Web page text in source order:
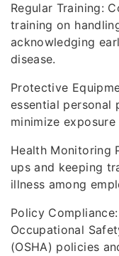
Regular Training:
training on
acknowledging
disease.
Protective
essential personal
minimize
Health Monitoring
ups and keeping
illness among
Policy
Occupational
(OSHA) policies